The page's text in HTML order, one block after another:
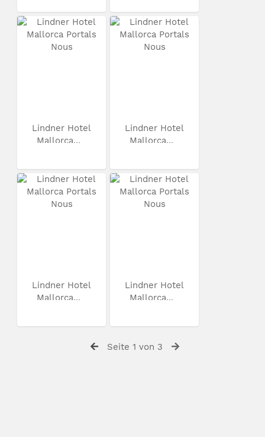
Lindner Hotel
Mallorca...
Lindner Hotel
Mallorca...
Lindner Hotel
Mallorca...
Lindner Hotel
Mallorca...
Seite 1 von 3